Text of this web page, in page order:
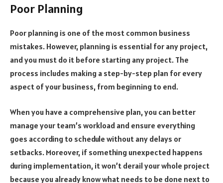
Poor Planning
Poor planning is one of the most common business
mistakes. However, planning is essential for any project,
and you must do it before starting any project. The
process includes making a step-by-step plan for every
aspect of your business, from beginning to end.
When you have a comprehensive plan, you can better
manage your team’s workload and ensure everything
goes according to schedule without any delays or
setbacks. Moreover, if something unexpected happens
during implementation, it won’t derail your whole project
because you already know what needs to be done next to